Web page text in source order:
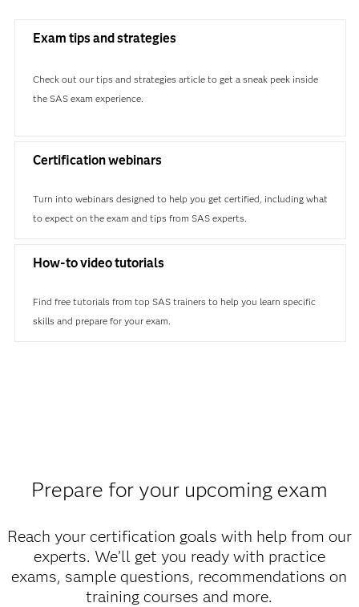
Exam tips and strategies
Check out our tips and strategies article to get a sneak peek inside
the SAS exam experience.
Certification webinars
Turn into webinars designed to help you get certified, including what
to expect on the exam and tips from SAS experts.
How-to video tutorials
Find free tutorials from top SAS trainers to help you learn specific
skills and prepare for your exam.
Prepare for your upcoming exam
Reach your certification goals with help from our
experts. We’ll get you ready with practice
exams, sample questions, recommendations on
training courses and more.